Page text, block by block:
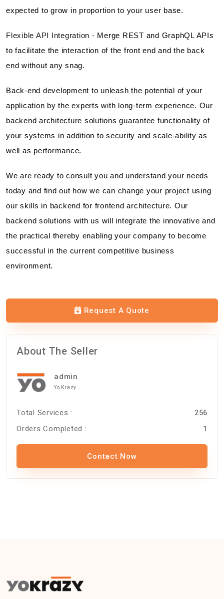
expected to grow in proportion to your user base.
Flexible API Integration - Merge REST and GraphQL APIs
to facilitate the interaction of the front end and the back
end without any snag.
Back-end development to unleash the potential of your
application by the experts with long-term experience. Our
backend architecture solutions guarantee functionality of
your systems in addition to security and scale-ability as
well as performance.
We are ready to consult you and understand your needs
today and find out how we can change your project using
our skills in backend for frontend architecture. Our
backend solutions with us will integrate the innovative and
the practical thereby enabling your company to become
successful in the current competitive business
environment.
Request A Quote
About The Seller
admin
Yo Krazy
Total Services : 256
Orders Completed : 1
Contact Now